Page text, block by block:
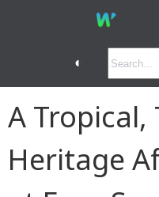
◐
A
Heritage